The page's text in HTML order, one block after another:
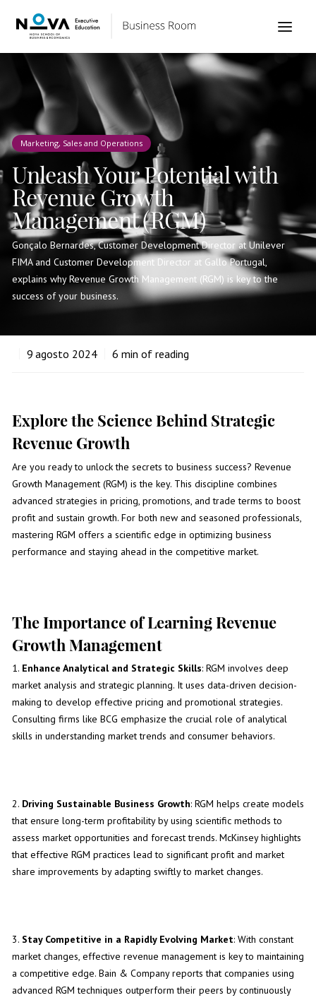
Marketing, Sales and Operations
Unleash Your Potential with
Revenue Growth
Management (RGM)
Gonçalo Bernardes, Customer Development Director at Unilever
FIMA and Customer Development Director at Gallo Portugal,
explains why Revenue Growth Management (RGM) is key to the
success of your business.
9 agosto 2024 6 min of reading
Explore the Science Behind Strategic
Revenue Growth
Are you ready to unlock the secrets to business success? Revenue
Growth Management (RGM) is the key. This discipline combines
advanced strategies in pricing, promotions, and trade terms to boost
profit and sustain growth. For both new and seasoned professionals,
mastering RGM offers a scientific edge in optimizing business
performance and staying ahead in the competitive market.
The Importance of Learning Revenue
Growth Management
1. Enhance Analytical and Strategic Skills: RGM involves deep
market analysis and strategic planning. It uses data-driven decision-
making to develop effective pricing and promotional strategies.
Consulting firms like BCG emphasize the crucial role of analytical
skills in understanding market trends and consumer behaviors.
2. Driving Sustainable Business Growth: RGM helps create models
that ensure long-term profitability by using scientific methods to
assess market opportunities and forecast trends. McKinsey highlights
that effective RGM practices lead to significant profit and market
share improvements by adapting swiftly to market changes.
3. Stay Competitive in a Rapidly Evolving Market: With constant
market changes, effective revenue management is key to maintaining
a competitive edge. Bain & Company reports that companies using
advanced RGM techniques outperform their peers by continuously